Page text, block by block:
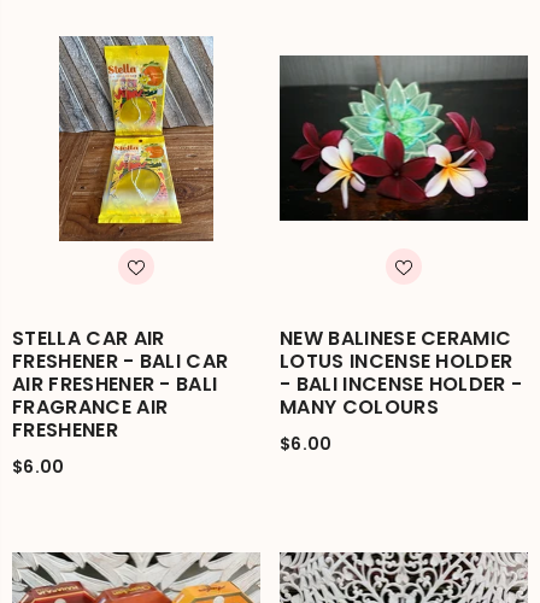
STELLA CAR AIR
FRESHENER - BALI CAR
AIR FRESHENER - BALI
FRAGRANCE AIR
FRESHENER
$6.00
NEW BALINESE CERAMIC
LOTUS INCENSE HOLDER
- BALI INCENSE HOLDER -
MANY COLOURS
$6.00